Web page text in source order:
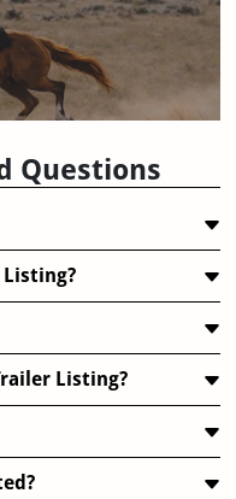
Questions
Listing?